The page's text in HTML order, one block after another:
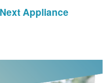
Appliance